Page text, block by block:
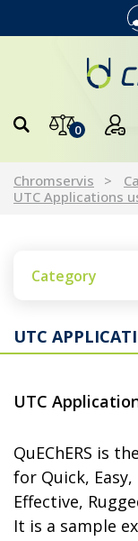
0
Chromservis
UTC Applications
Category
UTC
UTC
QuEChERS is
for Quick, Easy,
Effective,
It is a sample